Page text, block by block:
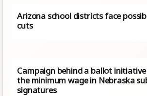
Arizona school districts face
cuts
Campaign behind a ballot
the minimum wage in Nebraska
signatures